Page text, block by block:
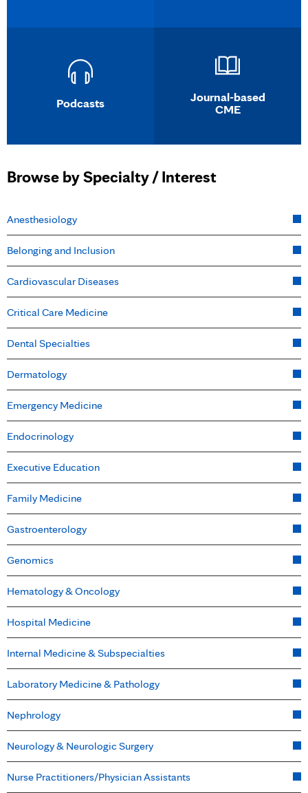
Podcasts
Journal-based
CME
Browse by Specialty / Interest
Anesthesiology
Belonging and Inclusion
Cardiovascular Diseases
Critical Care Medicine
Dental Specialties
Dermatology
Emergency Medicine
Endocrinology
Executive Education
Family Medicine
Gastroenterology
Genomics
Hematology & Oncology
Hospital Medicine
Internal Medicine & Subspecialties
Laboratory Medicine & Pathology
Nephrology
Neurology & Neurologic Surgery
Nurse Practitioners/Physician Assistants